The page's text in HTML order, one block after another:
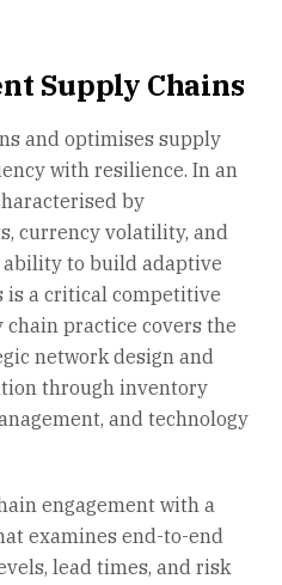
Supply Chains
and optimises supply
with resilience. In an
by
currency volatility, and
to build adaptive
a critical competitive
practice covers the
network design and
through inventory
and technology
engagement with a
examines end-to-end
lead times, and risk